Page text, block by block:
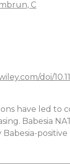
C
doi/
have led to
Babesia